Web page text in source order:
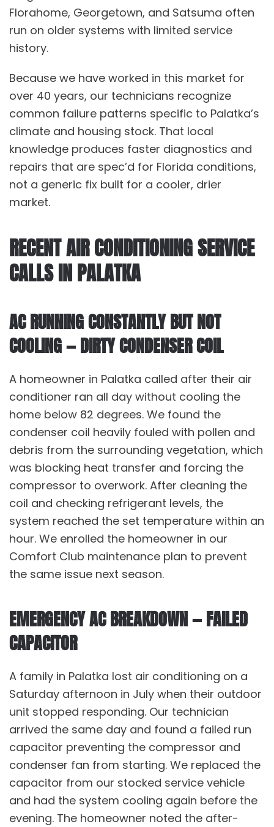
Florahome, Georgetown, and Satsuma often
run on older systems with limited service
history.
Because we have worked in this market for
over 40 years, our technicians recognize
common failure patterns specific to Palatka’s
climate and housing stock. That local
knowledge produces faster diagnostics and
repairs that are spec’d for Florida conditions,
not a generic fix built for a cooler, drier
market.
RECENT AIR CONDITIONING SERVICE
CALLS IN PALATKA
AC RUNNING CONSTANTLY BUT NOT
COOLING — DIRTY CONDENSER COIL
A homeowner in Palatka called after their air
conditioner ran all day without cooling the
home below 82 degrees. We found the
condenser coil heavily fouled with pollen and
debris from the surrounding vegetation, which
was blocking heat transfer and forcing the
compressor to overwork. After cleaning the
coil and checking refrigerant levels, the
system reached the set temperature within an
hour. We enrolled the homeowner in our
Comfort Club maintenance plan to prevent
the same issue next season.
EMERGENCY AC BREAKDOWN — FAILED
CAPACITOR
A family in Palatka lost air conditioning on a
Saturday afternoon in July when their outdoor
unit stopped responding. Our technician
arrived the same day and found a failed run
capacitor preventing the compressor and
condenser fan from starting. We replaced the
capacitor from our stocked service vehicle
and had the system cooling again before the
evening. The homeowner noted the after-